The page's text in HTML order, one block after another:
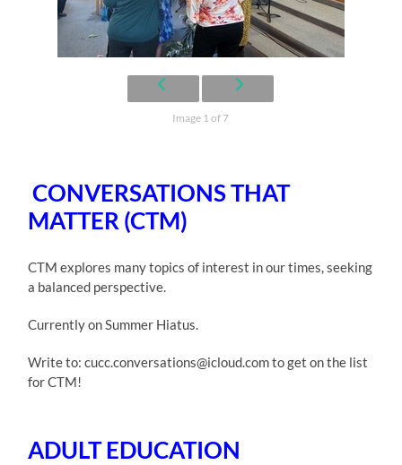
Image 1 of 7
CONVERSATIONS THAT
MATTER (CTM)
CTM explores many topics of interest in our times, seeking
a balanced perspective.
Currently on Summer Hiatus.
Write to: cucc.conversations@icloud.com to get on the list
for CTM!
ADULT EDUCATION